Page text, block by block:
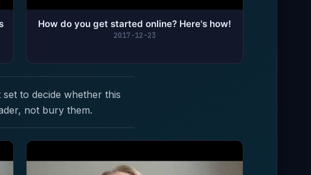
How do you get started online? Here's how!
2017-12-23
to decide whether this
not bury them.